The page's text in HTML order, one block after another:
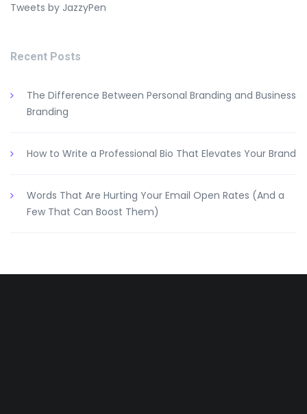
Tweets by JazzyPen
Recent Posts
The Difference Between Personal Branding and Business
Branding
How to Write a Professional Bio That Elevates Your Brand
Words That Are Hurting Your Email Open Rates (And a
Few That Can Boost Them)